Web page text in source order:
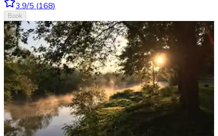
3.9/5 (168)
Book